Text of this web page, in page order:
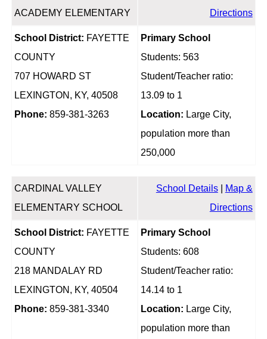
ACADEMY ELEMENTARY
Directions
School District: FAYETTE
COUNTY
707 HOWARD ST
LEXINGTON, KY, 40508
Phone: 859-381-3263
Primary School
Students: 563
Student/Teacher ratio:
13.09 to 1
Location: Large City,
population more than
250,000
CARDINAL VALLEY
ELEMENTARY SCHOOL
School Details|
Map &
Directions
School District: FAYETTE
COUNTY
218 MANDALAY RD
LEXINGTON, KY, 40504
Phone: 859-381-3340
Primary School
Students: 608
Student/Teacher ratio:
14.14 to 1
Location: Large City,
population more than